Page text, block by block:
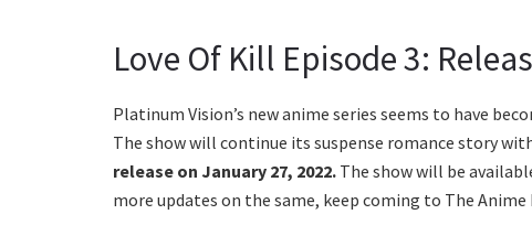
Love Of Kill Episode 3:
Platinum Vision’s new anime series seems to have
The show will continue its suspense romance story
release on January 27, 2022. The show will be
more updates on the same, keep coming to The Anime